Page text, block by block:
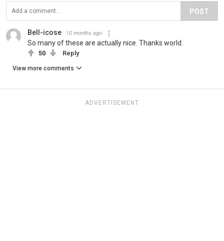
POST
Bell-icose 10 months ago
So many of these are actually nice. Thanks world.
50 Reply
View more comments
ADVERTISEMENT